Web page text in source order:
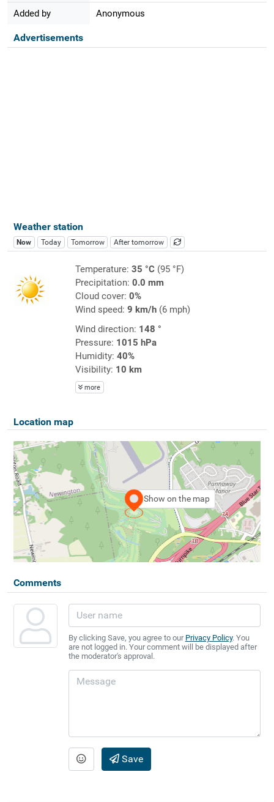
Added by Anonymous
Advertisements
Weather station
Now Today Tomorrow After tomorrow
Temperature: 35 °C(95 °F)
Precipitation: 0.0 mm
Cloud cover: 0%
Wind speed: 9 km/h(6 mph)
Wind direction: 148 °
Pressure: 1015 hPa
Humidity: 40%
Visibility: 10 km
more
Location map
Show on the map
Comments
By clicking Save, you agree to our Privacy Policy. You
are not logged in. Your comment will be displayed after
the moderator's approval.
Save